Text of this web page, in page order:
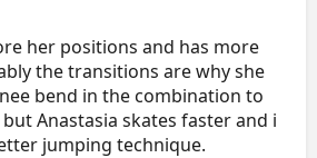
her positions and has more
the transitions are why she
bend in the combination to
Anastasia skates faster and i
jumping technique.